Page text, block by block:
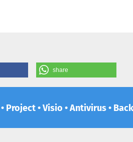
share
Project • Visio • Antivirus •